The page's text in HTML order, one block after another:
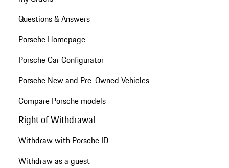
Questions & Answers
Porsche Homepage
Porsche Car Configurator
Porsche New and Pre-Owned Vehicles
Compare Porsche models
Right of Withdrawal
Withdraw with Porsche ID
Withdraw as a guest